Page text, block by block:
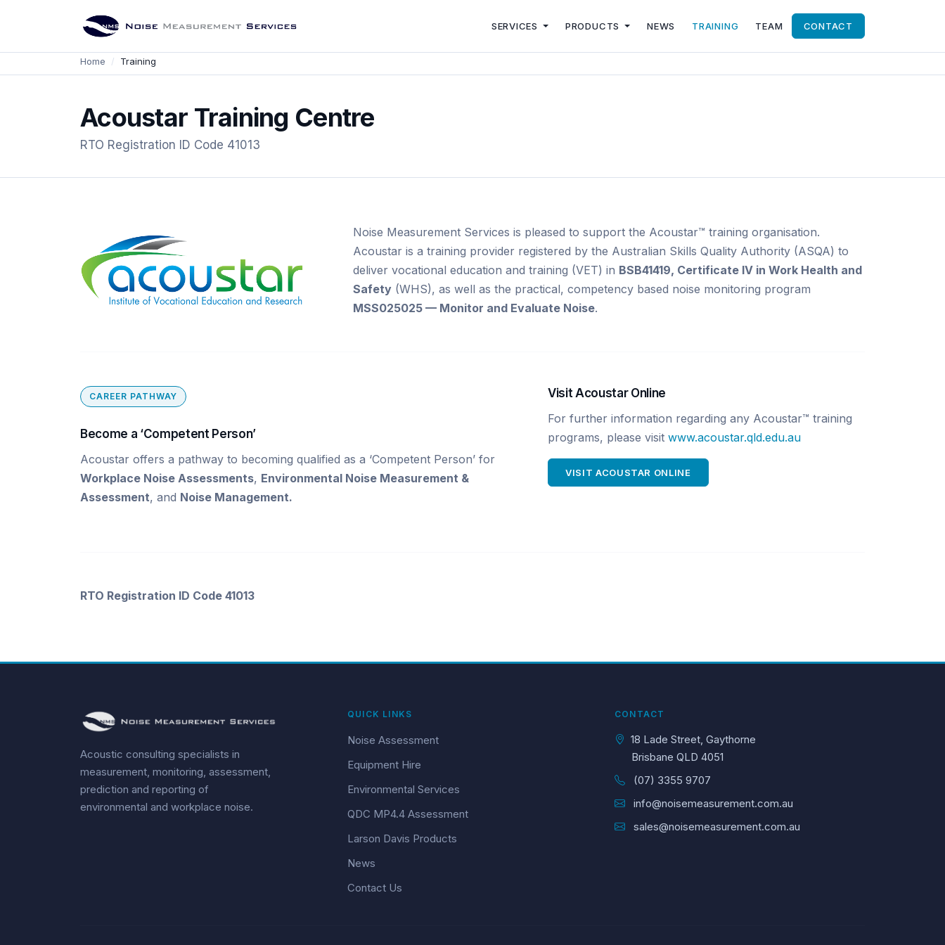
SERVICES PRODUCTS NEWS TRAINING TEAM CONTACT
Home Training
Acoustar Training Centre
RTO Registration ID Code 41013
Noise Measurement Services is pleased to support the Acoustar™ training organisation.
Acoustar is a training provider registered by the Australian Skills Quality Authority (ASQA) to
deliver vocational education and training (VET) in BSB41419, Certificate IV in Work Health and
Safety (WHS), as well as the practical, competency based noise monitoring program
MSS025025 — Monitor and Evaluate Noise.
CAREER PATHWAY
Become a ‘Competent Person’
Acoustar offers a pathway to becoming qualified as a ‘Competent Person’ for
Workplace Noise Assessments, Environmental Noise Measurement &
Assessment, and Noise Management.
Visit Acoustar Online
For further information regarding any Acoustar™ training
programs, please visit www.acoustar.qld.edu.au
VISIT ACOUSTAR ONLINE
RTO Registration ID Code 41013
Acoustic consulting specialists in
measurement, monitoring, assessment,
prediction and reporting of
environmental and workplace noise.
QUICK LINKS
Noise Assessment
Equipment Hire
Environmental Services
QDC MP4.4 Assessment
Larson Davis Products
News
Contact Us
CONTACT
18 Lade Street, Gaythorne
Brisbane QLD 4051
(07) 3355 9707
info@noisemeasurement.com.au
sales@noisemeasurement.com.au